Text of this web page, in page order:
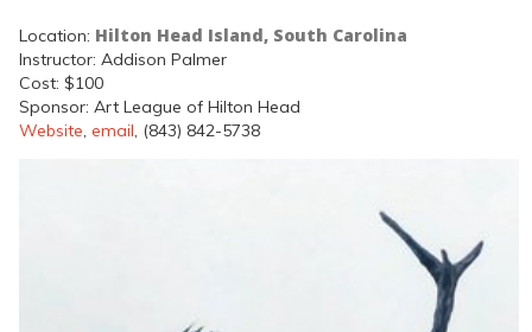
Location: Hilton Head Island, South Carolina
Instructor: Addison Palmer
Cost: $100
Sponsor: Art League of Hilton Head
Website email , (843) 842-5738